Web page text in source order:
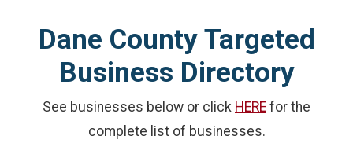
Dane County Targeted
Business Directory
See businesses below or click HERE for the
complete list of businesses.